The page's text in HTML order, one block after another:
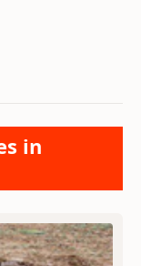
in